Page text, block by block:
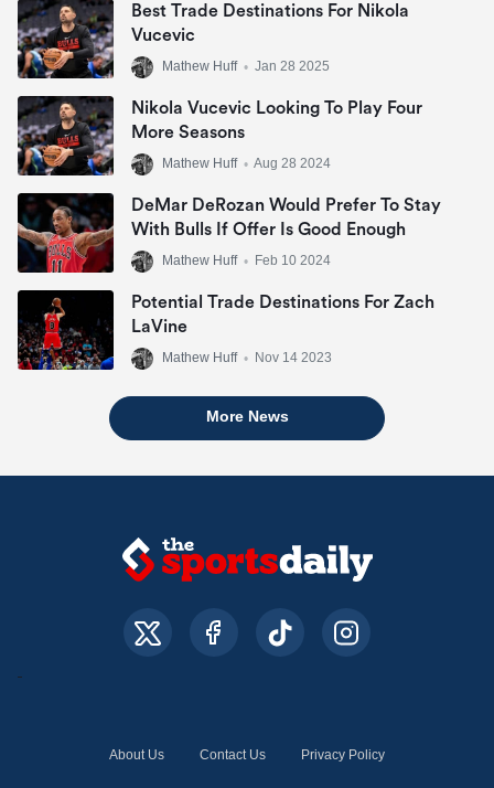
Best Trade Destinations For Nikola
Vucevic
Mathew Huff • Jan 28 2025
Nikola Vucevic Looking To Play Four
More Seasons
Mathew Huff • Aug 28 2024
DeMar DeRozan Would Prefer To Stay
With Bulls If Offer Is Good Enough
Mathew Huff • Feb 10 2024
Potential Trade Destinations For Zach
LaVine
Mathew Huff • Nov 14 2023
More News
About Us Contact Us Privacy Policy